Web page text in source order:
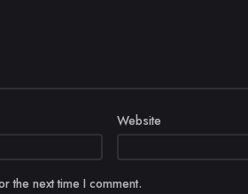
Website
the next time I comment.